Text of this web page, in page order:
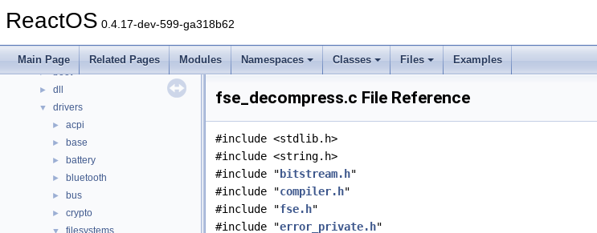
ReactOS 0.4.17-dev-599-ga318b62
Main Page Related Pages Modules Namespaces Classes Files Examples
▼ Files
►
► boot
► dll
▼ drivers
► acpi
► base
► battery
► bluetooth
► bus
► crypto
filesystems
fse_decompress.c File Reference
#include <stdlib.h>
#include <string.h>
#include " bitstream.h"
#include "compiler.h"
#include "fse.h"
#include "error_private.h"